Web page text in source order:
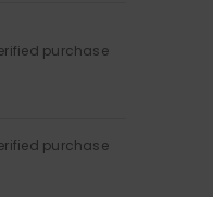
purchase
purchase